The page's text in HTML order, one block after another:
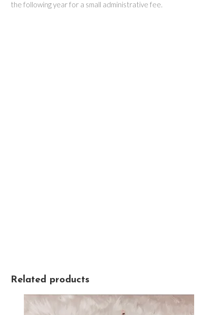
the following year for a small administrative fee.
Related products